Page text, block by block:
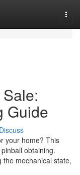
Guide
Discuss
your home? This
obtaining.
mechanical state,